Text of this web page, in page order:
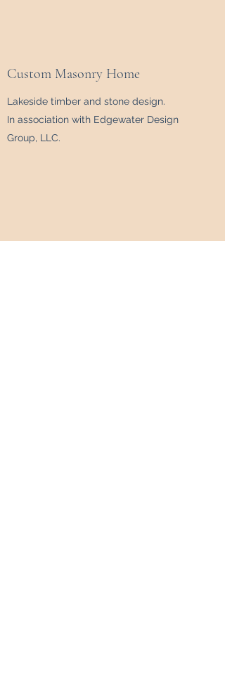
Custom Masonry Home
Lakeside timber and stone design.
In association with Edgewater Design
Group, LLC.